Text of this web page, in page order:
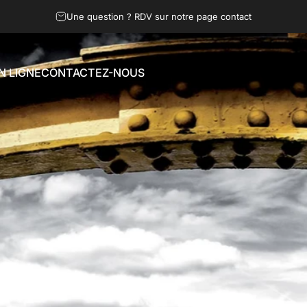
Une question ? RDV sur notre page contact
LIGNECONTACTEZ-NOUS
CONTACTEZ-NOUS